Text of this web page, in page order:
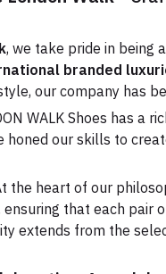
, we take pride in being
branded
our company has
WALK Shoes has a
honed our skills to
the heart of our
that each pair
extends from the